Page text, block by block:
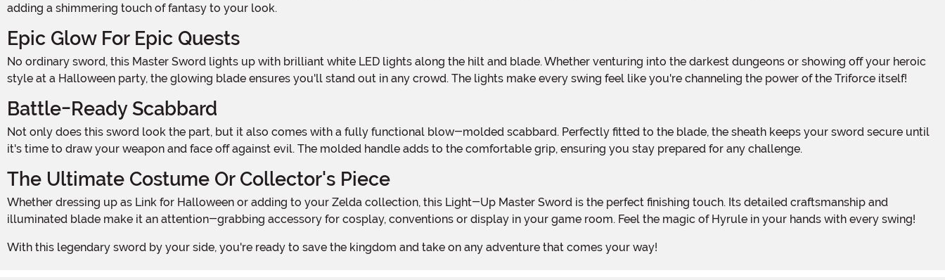
adding a shimmering touch of fantasy to your look.
Epic Glow For Epic Quests
No ordinary sword, this Master Sword lights up with brilliant white LED lights along the hilt and blade. Whether venturing into the darkest dungeons or showing off your heroic
style at a Halloween party, the glowing blade ensures you'll stand out in any crowd. The lights make every swing feel like you're channeling the power of the Triforce itself!
Battle-Ready Scabbard
Not only does this sword look the part, but it also comes with a fully functional blow-molded scabbard. Perfectly fitted to the blade, the sheath keeps your sword secure until
it's time to draw your weapon and face off against evil. The molded handle adds to the comfortable grip, ensuring you stay prepared for any challenge.
The Ultimate Costume Or Collector's Piece
Whether dressing up as Link for Halloween or adding to your Zelda collection, this Light-Up Master Sword is the perfect finishing touch. Its detailed craftsmanship and
illuminated blade make it an attention-grabbing accessory for cosplay, conventions or display in your game room. Feel the magic of Hyrule in your hands with every swing!
With this legendary sword by your side, you're ready to save the kingdom and take on any adventure that comes your way!